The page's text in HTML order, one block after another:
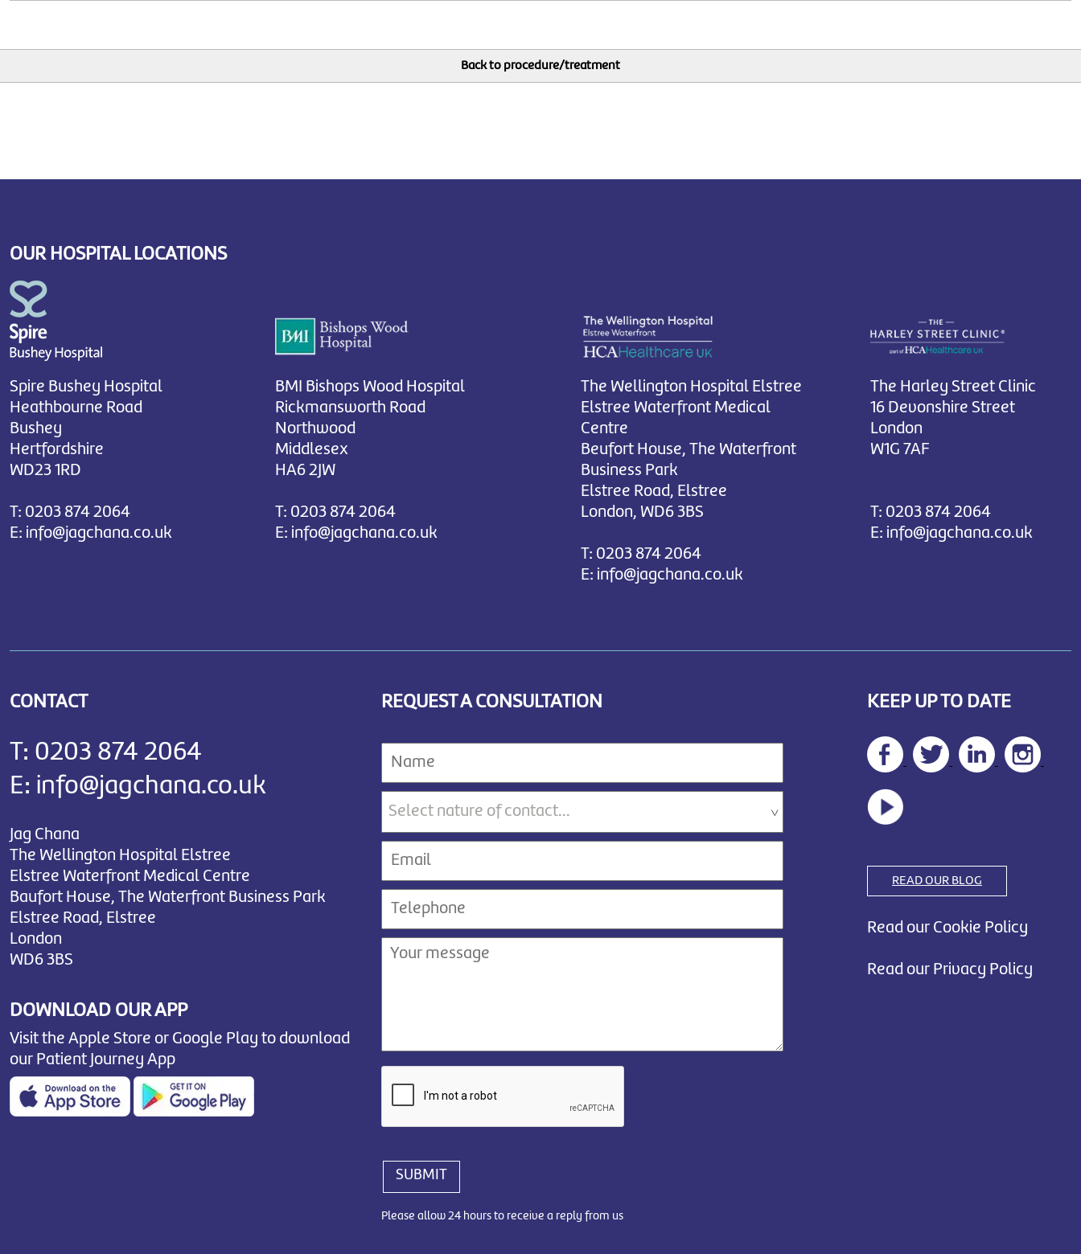
OUR HOSPITAL LOCATIONS
Spire Bushey Hospital
Heathbourne Road
Bushey
Hertfordshire
WD23 1RD
T: 0203 874 2064
E: info@jagchana.co.uk
BMI Bishops Wood Hospital
Rickmansworth Road
Northwood
Middlesex
HA6 2JW
T: 0203 874 2064
E: info@jagchana.co.uk
The Wellington Hospital Elstree
Elstree Waterfront Medical
Centre
Beufort House, The Waterfront
Business Park
Elstree Road, Elstree
London, WD6 3BS
T: 0203 874 2064
E: info@jagchana.co.uk
The Harley Street Clinic
16 Devonshire Street
London
W1G 7AF
T: 0203 874 2064
E: info@jagchana.co.uk
CONTACT
T: 0203 874 2064
E: info@jagchana.co.uk
Jag Chana
The Wellington Hospital Elstree
Elstree Waterfront Medical Centre
Baufort House, The Waterfront Business Park
Elstree Road, Elstree
London
WD6 3BS
DOWNLOAD OUR APP
Visit the Apple Store or Google Play to download
our Patient Journey App
REQUEST A CONSULTATION
SUBMIT
Please allow 24 hours to receive a reply from us
KEEP UP TO DATE
READ OUR BLOG
Read our Cookie Policy
Read our Privacy Policy